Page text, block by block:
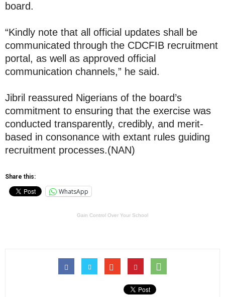
board.
“Kindly note that all official updates shall be
communicated through the CDCFIB recruitment
portal, as well as approved official
communication channels,” he said.
Jibril reassured Nigerians of the board’s
commitment to ensuring that the exercise was
conducted transparently, credibly, and merit-
based in consonance with extant rules guiding
recruitment processes.(NAN)
Share this:
WhatsApp
Gain Control Over Your School